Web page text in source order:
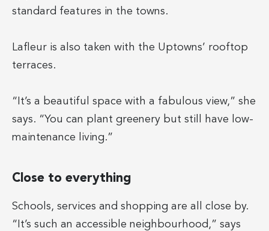
standard features in the towns.
Lafleur is also taken with the Uptowns’ rooftop
terraces.
“It’s a beautiful space with a fabulous view,” she
says. “You can plant greenery but still have low-
maintenance living.”
Close to everything
Schools, services and shopping are all close by.
“It’s such an accessible neighbourhood,” says